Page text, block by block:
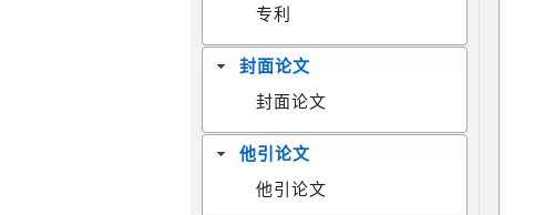
专利
封面论文
封面论文
他引论文
他引论文